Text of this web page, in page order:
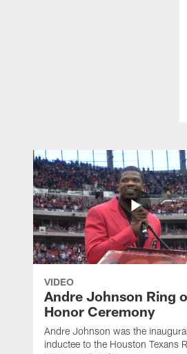
VIDEO
Andre Johnson Ring
Honor Ceremony
Andre Johnson was the inaugural
inductee to the Houston Texans